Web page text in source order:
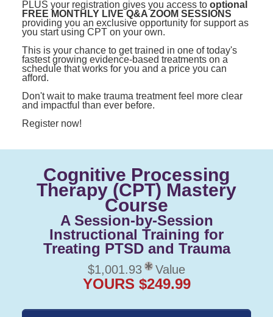
PLUS your registration gives you access to optional
FREE MONTHLY LIVE Q&A ZOOM SESSIONS
providing you an exclusive opportunity for support as
you start using CPT on your own.
This is your chance to get trained in one of today's
fastest growing evidence-based treatments on a
schedule that works for you and a price you can
afford.
Don't wait to make trauma treatment feel more clear
and impactful than ever before.
Register now!
Cognitive Processing
Therapy (CPT) Mastery
Course
A Session-by-Session
Instructional Training for
Treating PTSD and Trauma
$1,001.93 Value
YOURS $249.99